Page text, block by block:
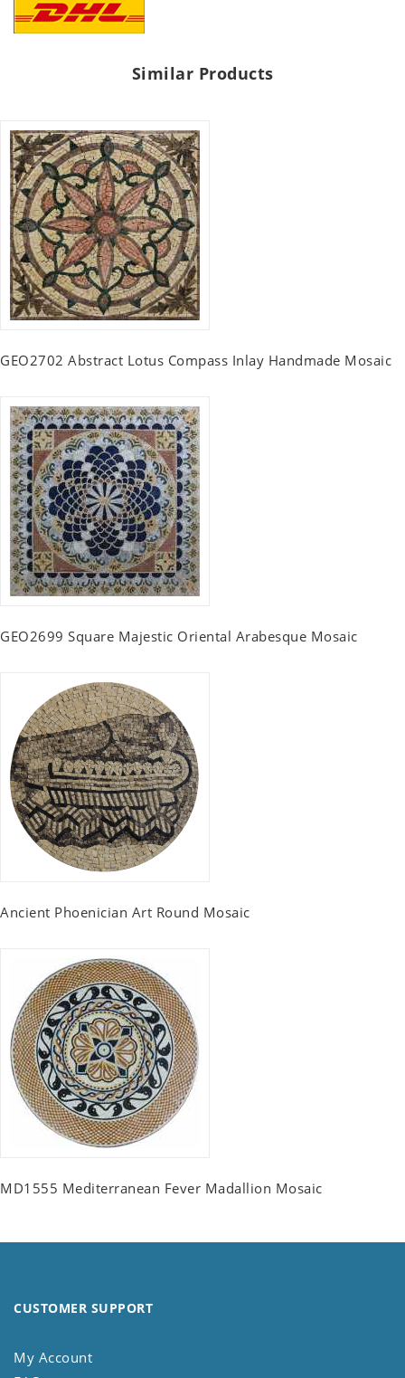
Similar Products
GEO2702 Abstract Lotus Compass Inlay Handmade Mosaic
GEO2699 Square Majestic Oriental Arabesque Mosaic
Ancient Phoenician Art Round Mosaic
MD1555 Mediterranean Fever Madallion Mosaic
CUSTOMER SUPPORT
My Account